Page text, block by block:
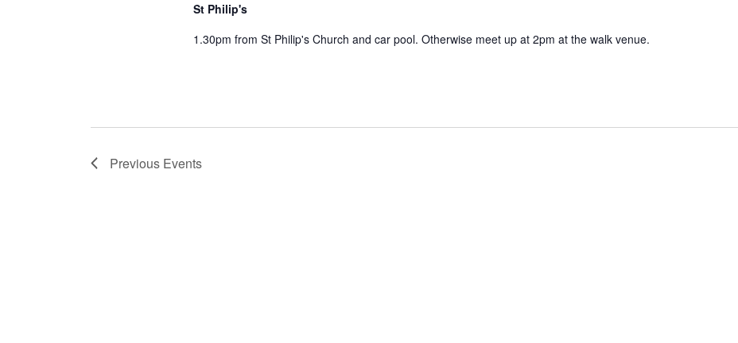
St Philip's
1.30pm from St Philip's Church and car pool. Otherwise meet up at 2pm at the walk venue.
Previous Events